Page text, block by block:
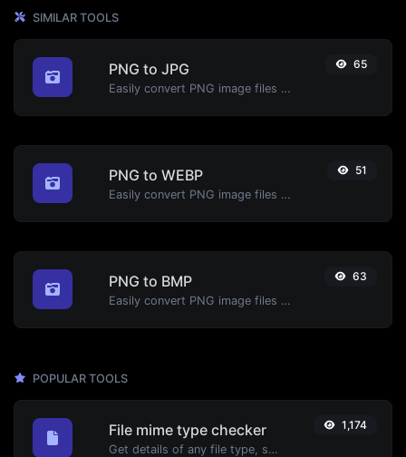
SIMILAR TOOLS
PNG to JPG
Easily convert PNG image files to JPG.
65
PNG to WEBP
Easily convert PNG image files to WEBP.
51
PNG to BMP
Easily convert PNG image files to BMP.
63
POPULAR TOOLS
File mime type checker
Get details of any file type, such as the mime type or last edit date.
1,174